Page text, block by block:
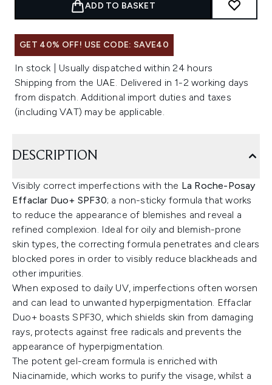
ADD TO BASKET
GET 40% OFF! USE CODE: SAVE40
In stock | Usually dispatched within 24 hours
Shipping from the UAE. Delivered in 1-2 working days
from dispatch. Additional import duties and taxes
(including VAT) may be applicable.
DESCRIPTION
Visibly correct imperfections with the La Roche-Posay
Effaclar Duo+ SPF30; a non-sticky formula that works
to reduce the appearance of blemishes and reveal a
refined complexion. Ideal for oily and blemish-prone
skin types, the correcting formula penetrates and clears
blocked pores in order to visibly reduce blackheads and
other impurities.
When exposed to daily UV, imperfections often worsen
and can lead to unwanted hyperpigmentation. Effaclar
Duo+ boasts SPF30, which shields skin from damaging
rays, protects against free radicals and prevents the
appearance of hyperpigmentation.
The potent gel-cream formula is enriched with
Niacinamide, which works to purify the visage, whilst a